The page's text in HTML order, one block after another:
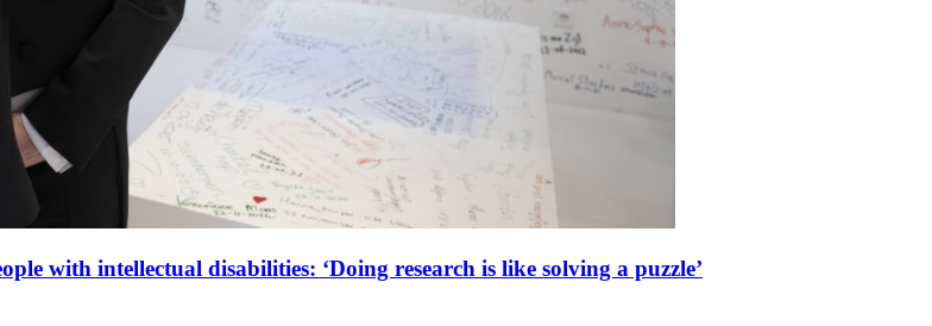
with intellectual disabilities: ‘Doing research is like solving a puzzle’